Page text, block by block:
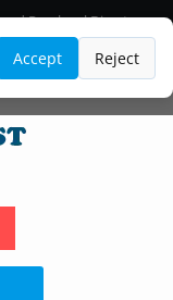
Accept Reject
Paralegal Directory
Law Firm Listings